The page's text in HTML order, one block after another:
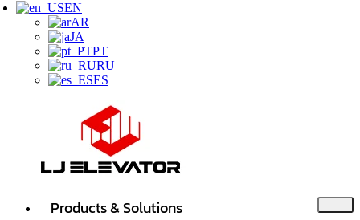
EN
AR
JA
PT
RU
ES
Products & Solutions